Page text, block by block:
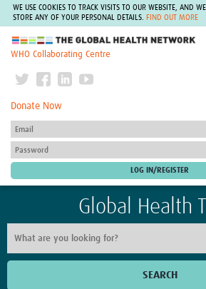
WE USE COOKIES TO TRACK VISITS TO OUR WEBSITE, AND WE
STORE ANY OF YOUR PERSONAL DETAILS.
FIND OUT MORE
The Global Health Network
WHO Collaborating Centre
Donate Now
Global Health
SEARCH